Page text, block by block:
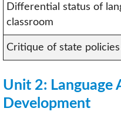
Differential status of
classroom
Critique of state
Unit 2: Language
Development